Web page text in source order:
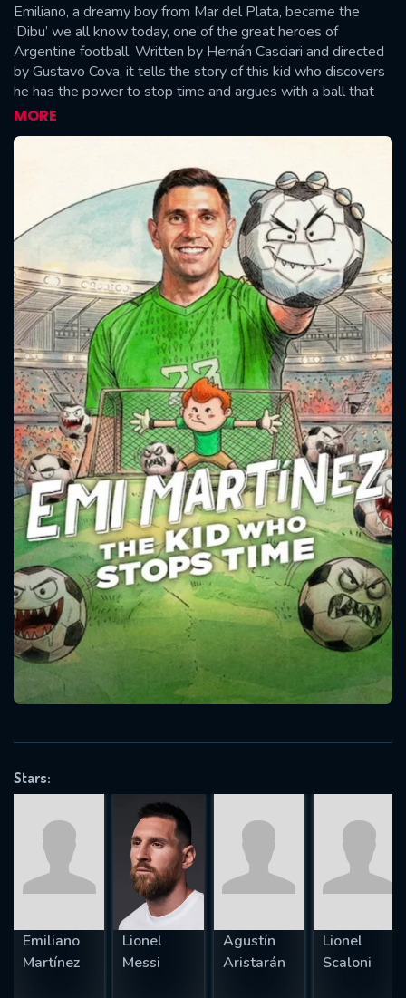
Emiliano, a dreamy boy from Mar del Plata, became the
‘Dibu’ we all know today, one of the great heroes of
Argentine football. Written by Hernán Casciari and directed
by Gustavo Cova, it tells the story of this kid who discovers
he has the power to stop time and argues with a ball that
reminds him of all the challenges he has ahead. With a
combination of animated sequences created by Liniers,
teammates, it is a tender and brave account of how his inner
strength led him to achieve glory, becoming an inspiration for
new generations.
MORE
Stars:
Emiliano
Martínez
Lionel
Messi
Agustín
Aristarán
Lionel
Scaloni
Message successfully sent. We
will take a look.
CONTACT US
Please fill all fields.
SUBJECT IS REQUIRED
VALID EMAIL REQUIRED
REQUIRED MINIMUM 5 SYMBOLS